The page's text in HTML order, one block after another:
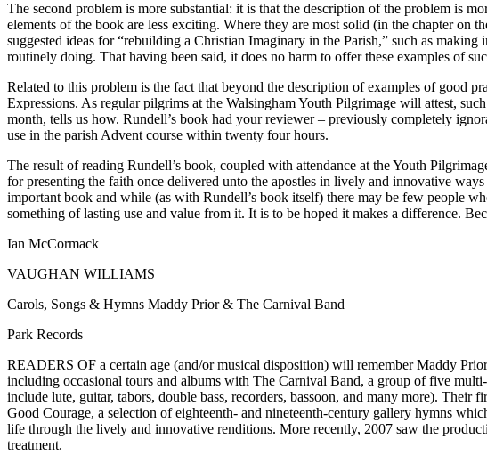
The second problem is more substantial: it is that the description of the problem is
elements of the book are less exciting. Where they are most solid (in the chapter
suggested ideas for “rebuilding a Christian Imaginary in the Parish,” such as
routinely doing. That having been said, it does no harm to offer these examples of
Related to this problem is the fact that beyond the description of examples of good
Expressions. As regular pilgrims at the Walsingham Youth Pilgrimage will attest,
month, tells us how. Rundell’s book had your reviewer – previously completely
use in the parish Advent course within twenty four hours.
The result of reading Rundell’s book, coupled with attendance at the Youth
for presenting the faith once delivered unto the apostles in lively and innovative
important book and while (as with Rundell’s book itself) there may be few people
something of lasting use and value from it. It is to be hoped it makes a difference.
Ian McCormack
VAUGHAN WILLIAMS
Carols, Songs & Hymns Maddy Prior & The Carnival Band
Park Records
READERS OF a certain age (and/or musical disposition) will remember Maddy
including occasional tours and albums with The Carnival Band, a group of five
include lute, guitar, tabors, double bass, recorders, bassoon, and many more).
Good Courage, a selection of eighteenth- and nineteenth-century gallery hymns
life through the lively and innovative renditions. More recently, 2007 saw the
treatment.